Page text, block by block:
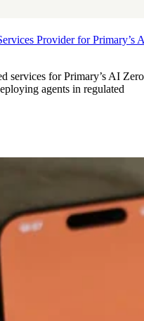
Provider for Primary’s
services for Primary’s AI Zero
agents in regulated